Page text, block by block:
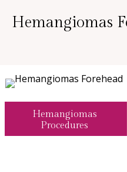
Hemangiomas
Hemangiomas
Procedures